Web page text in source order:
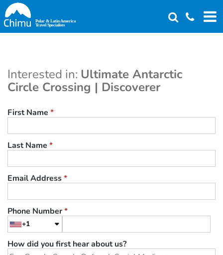
Skip
to
main
Interested in: Ultimate Antarctic
Circle Crossing | Discoverer
First Name *
Last Name *
Email Address*
Phone Number*
+1
How did you first hear about us?